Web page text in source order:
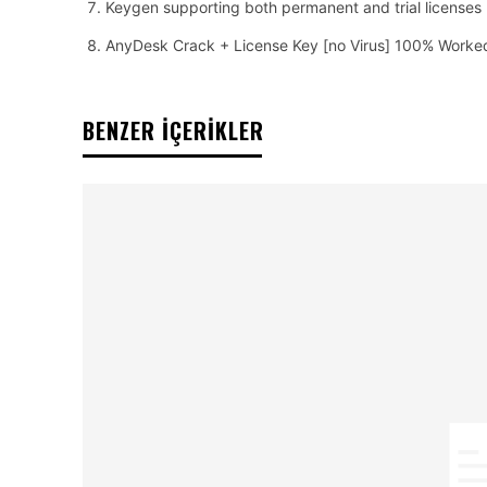
Keygen supporting both permanent and trial licenses
AnyDesk Crack + License Key [no Virus] 100%
BENZER İÇERİKLER